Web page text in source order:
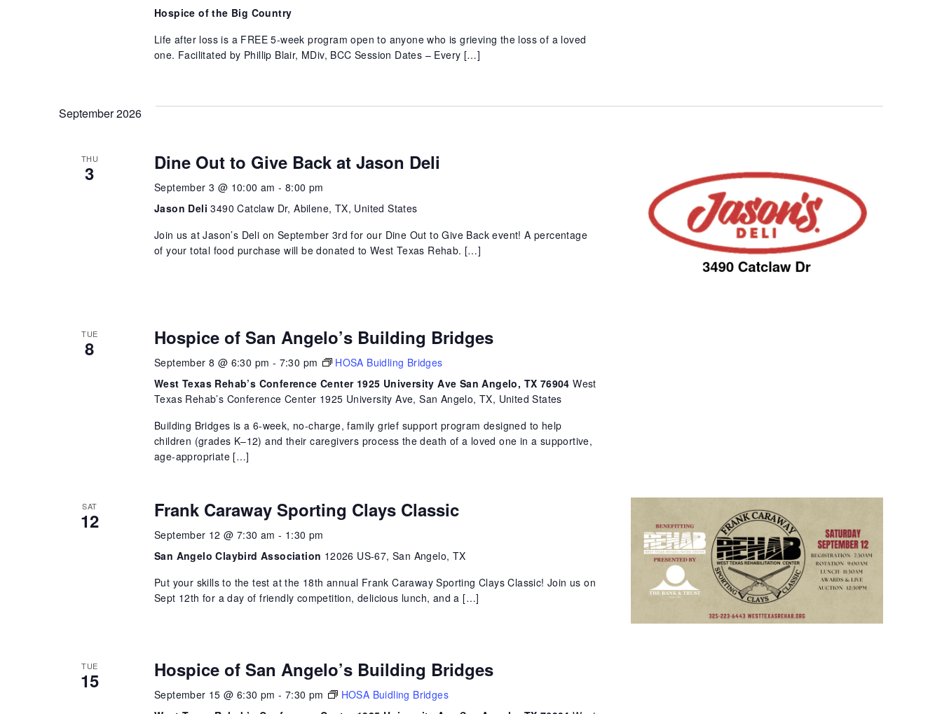
Hospice of the Big Country
Life after loss is a FREE 5-week program open to anyone who is grieving the loss of a loved
one. Facilitated by Phillip Blair, MDiv, BCC Session Dates – Every […]
September 2026
THU
3 Dine Out to Give Back at Jason Deli
September 3 @ 10:00 am - 8:00 pm
Jason Deli3490 Catclaw Dr, Abilene, TX, United States
Join us at Jason’s Deli on September 3rd for our Dine Out to Give Back event! A percentage
of your total food purchase will be donated to West Texas Rehab. […]
TUE
8 Hospice of San Angelo’s Building Bridges
September 8 @ 6:30 pm - 7:30 pm
HOSA Buidling Bridges
West Texas Rehab’s Conference Center 1925 University Ave San Angelo, TX 76904West
Texas Rehab’s Conference Center 1925 University Ave, San Angelo, TX, United States
Building Bridges is a 6-week, no-charge, family grief support program designed to help
children (grades K–12) and their caregivers process the death of a loved one in a supportive,
age-appropriate […]
SAT
12 Frank Caraway Sporting Clays Classic
September 12 @ 7:30 am - 1:30 pm
San Angelo Claybird Association 12026 US-67, San Angelo, TX
Put your skills to the test at the 18th annual Frank Caraway Sporting Clays Classic! Join us on
Sept 12th for a day of friendly competition, delicious lunch, and a […]
TUE
15 Hospice of San Angelo’s Building Bridges
September 15 @ 6:30 pm - 7:30 pm
HOSA Buidling Bridges